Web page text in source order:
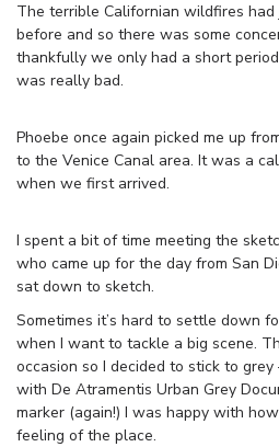
The terrible Californian wildfires
before and so there was some
thankfully we only had a short
was really bad.
Phoebe once again picked me up
to the Venice Canal area. It was a
when we first arrived.
I spent a bit of time meeting the
who came up for the day from San
sat down to sketch.
Sometimes it’s hard to settle down
when I want to tackle a big scene.
occasion so I decided to stick to grey
with De Atramentis Urban Grey
marker (again!) I was happy with
feeling of the place.